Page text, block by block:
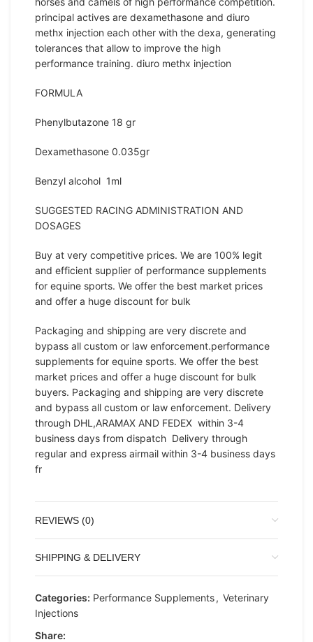
principal actives are dexamethasone and diuro
methx injection each other with the dexa, generating
tolerances that allow to improve the high
performance training. diuro methx injection
FORMULA
Phenylbutazone 18 gr
Dexamethasone 0.035gr
Benzyl alcohol 1ml
SUGGESTED RACING ADMINISTRATION AND
DOSAGES
Buy at very competitive prices. We are 100% legit
and efficient supplier of performance supplements
for equine sports. We offer the best market prices
and offer a huge discount for bulk
Packaging and shipping are very discrete and
bypass all custom or law enforcement.performance
supplements for equine sports. We offer the best
market prices and offer a huge discount for bulk
buyers. Packaging and shipping are very discrete
and bypass all custom or law enforcement. Delivery
through DHL,ARAMAX AND FEDEX within 3-4
business days from dispatch Delivery through
regular and express airmail within 3-4 business days
fr
REVIEWS (0)
SHIPPING & DELIVERY
Categories: Performance Supplements, Veterinary
Injections
Share: